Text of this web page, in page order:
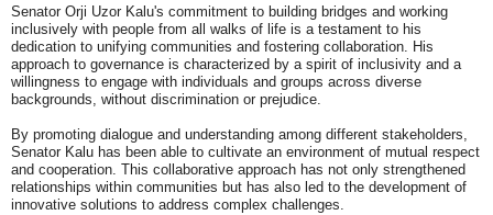
Senator Orji Uzor Kalu's commitment to building bridges and working
inclusively with people from all walks of life is a testament to his
dedication to unifying communities and fostering collaboration. His
approach to governance is characterized by a spirit of inclusivity and a
willingness to engage with individuals and groups across diverse
backgrounds, without discrimination or prejudice.
By promoting dialogue and understanding among different stakeholders,
Senator Kalu has been able to cultivate an environment of mutual respect
and cooperation. This collaborative approach has not only strengthened
relationships within communities but has also led to the development of
innovative solutions to address complex challenges.